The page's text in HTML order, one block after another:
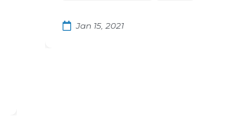
Jan 15, 2021